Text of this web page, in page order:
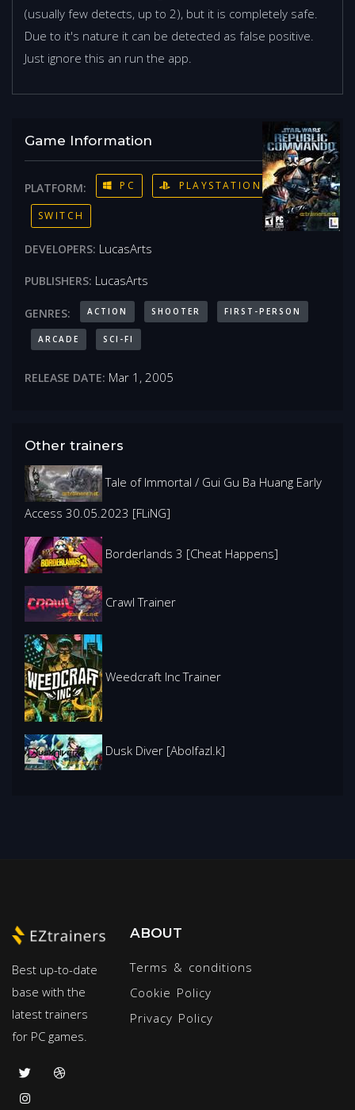
(usually few detects, up to 2), but it is completely safe.
Due to it's nature it can be detected as false positive.
Just ignore this an run the app.
Game Information
PLATFORM: PC PLAYSTATION 4
SWITCH
DEVELOPERS: LucasArts
PUBLISHERS: LucasArts
GENRES: ACTION SHOOTER FIRST-PERSON
ARCADE SCI-FI
RELEASE DATE: Mar 1, 2005
Other trainers
Tale of Immortal / Gui Gu Ba Huang Early
Access 30.05.2023 [FLiNG]
Borderlands 3 [Cheat Happens]
Crawl Trainer
Weedcraft Inc Trainer
Dusk Diver [Abolfazl.k]
Best up-to-date
base with the
latest trainers
for PC games.
ABOUT
Terms & conditions
Cookie Policy
Privacy Policy